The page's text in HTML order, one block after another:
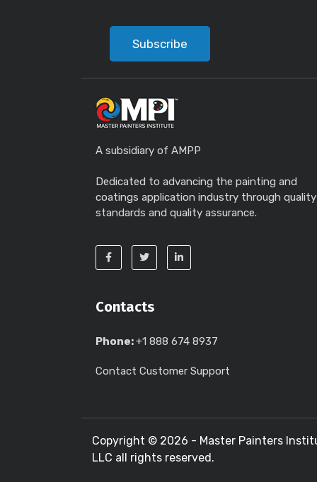
Subscribe
A subsidiary of AMPP
Dedicated to advancing the painting and
coatings application industry through quality
standards and quality assurance.
Contacts
Phone:+1 888 674 8937
Contact Customer Support
Copyright © 2026 - Master Painters
LLC all rights reserved.